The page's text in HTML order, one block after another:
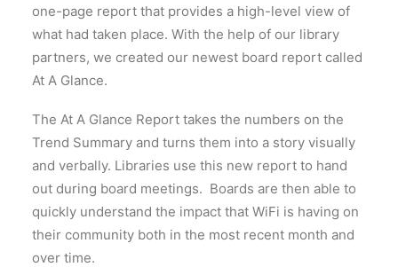
one-page report that provides a high-level view of
what had taken place. With the help of our library
partners, we created our newest board report called
At A Glance.
The At A Glance Report takes the numbers on the
Trend Summary and turns them into a story visually
and verbally. Libraries use this new report to hand
out during board meetings. Boards are then able to
quickly understand the impact that WiFi is having on
their community both in the most recent month and
over time.